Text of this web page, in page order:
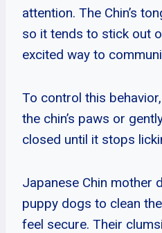
attention. The Chin’s
so it tends to stick out
excited way to
To control this
the chin’s paws or
closed until it stops
Japanese Chin mother
puppy dogs to clean
feel secure. Their